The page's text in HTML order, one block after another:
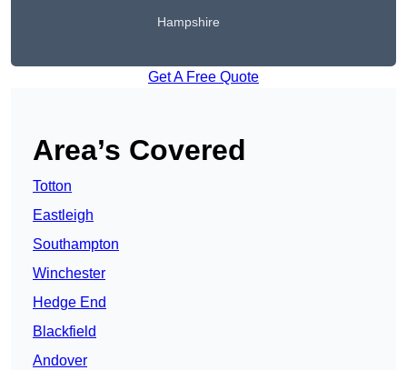
Hampshire
Get A Free Quote
Area’s Covered
Totton
Eastleigh
Southampton
Winchester
Hedge End
Blackfield
Andover